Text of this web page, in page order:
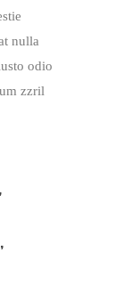
nulla
odio
zzril